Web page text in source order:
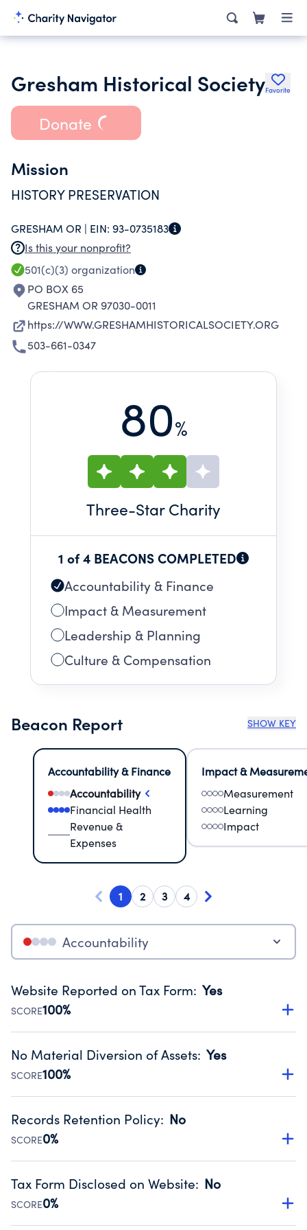
Gresham Historical SocietyFavorite
Donate
Mission
HISTORY PRESERVATION
GRESHAM OR | EIN: 93-0735183
Is this your nonprofit?
501(c)(3) organization
PO BOX 65
GRESHAM OR 97030-0011
https://WWW.GRESHAMHISTORICALSOCIETY.ORG
503-661-0347
80%
Three-Star Charity
1 of 4 BEACONS COMPLETED
Accountability & Finance
Impact & Measurement
Leadership & Planning
Culture & Compensation
Beacon Report SHOW KEY
Accountability & Finance
Accountability
Financial Health
Revenue &
Expenses
Impact &
Measurement
Learning
Impact
1 2 3 4
Accountability
Website Reported on Tax Form: Yes
SCORE100%
Disclosing the charity’s website promotes transparency
Public data from IRS Form 990. Fiscal Year 2024.
No Material Diversion of Assets: Yes
SCORE100%
Organizations report 'Yes' to confirm that no material
occurred during their fiscal year.
Source:Public data from IRS Form 990. Fiscal Year 2024.
Records Retention Policy: No
SCORE0%
Has a policy establishing guidelines for the handling,
Public data from IRS Form 990. Fiscal Year 2024.
Tax Form Disclosed on Website: No
SCORE0%
Charities are expected to provide their tax forms on their